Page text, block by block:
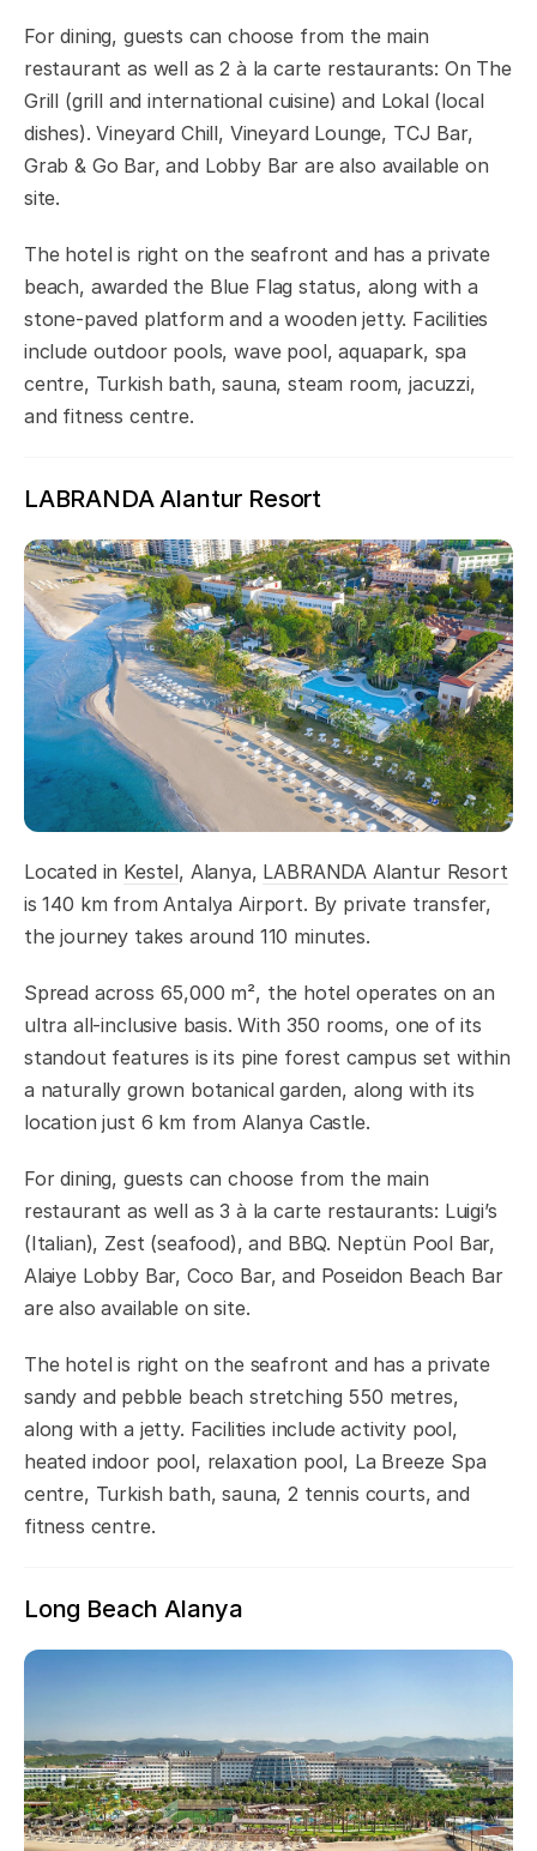
For dining, guests can choose from the main
restaurant as well as 2 à la carte restaurants: On The
Grill (grill and international cuisine) and Lokal (local
dishes). Vineyard Chill, Vineyard Lounge, TCJ Bar,
Grab & Go Bar, and Lobby Bar are also available on
site.
The hotel is right on the seafront and has a private
beach, awarded the Blue Flag status, along with a
stone-paved platform and a wooden jetty. Facilities
include outdoor pools, wave pool, aquapark, spa
centre, Turkish bath, sauna, steam room, jacuzzi,
and fitness centre.
LABRANDA Alantur Resort
Located in Kestel, Alanya, LABRANDA Alantur Resort
is 140 km from Antalya Airport. By private transfer,
the journey takes around 110 minutes.
Spread across 65,000 m², the hotel operates on an
ultra all-inclusive basis. With 350 rooms, one of its
standout features is its pine forest campus set within
a naturally grown botanical garden, along with its
location just 6 km from Alanya Castle.
For dining, guests can choose from the main
restaurant as well as 3 à la carte restaurants: Luigi’s
(Italian), Zest (seafood), and BBQ. Neptün Pool Bar,
Alaiye Lobby Bar, Coco Bar, and Poseidon Beach Bar
are also available on site.
The hotel is right on the seafront and has a private
sandy and pebble beach stretching 550 metres,
along with a jetty. Facilities include activity pool,
heated indoor pool, relaxation pool, La Breeze Spa
centre, Turkish bath, sauna, 2 tennis courts, and
fitness centre.
Long Beach Alanya